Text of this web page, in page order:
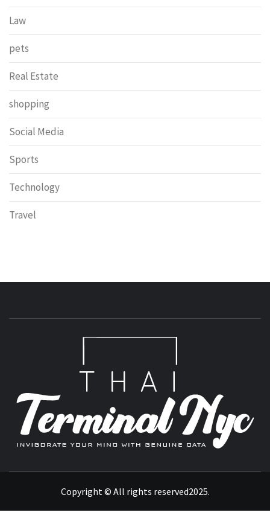
Law
pets
Real Estate
shopping
Social Media
Sports
Technology
Travel
Copyright © All rights reserved2025.